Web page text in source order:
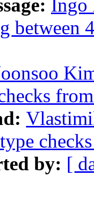
Ingo
between
by: [